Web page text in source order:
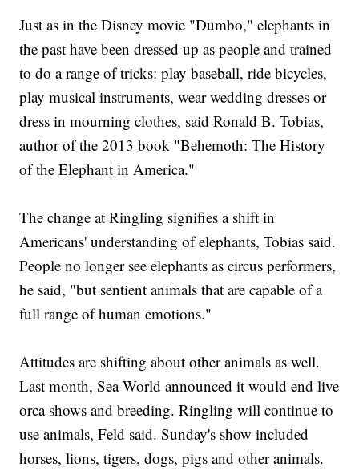
Just as in the Disney movie "Dumbo," elephants in
the past have been dressed up as people and trained
to do a range of tricks: play baseball, ride bicycles,
play musical instruments, wear wedding dresses or
dress in mourning clothes, said Ronald B. Tobias,
author of the 2013 book "Behemoth: The History
of the Elephant in America."
The change at Ringling signifies a shift in
Americans' understanding of elephants, Tobias said.
People no longer see elephants as circus performers,
he said, "but sentient animals that are capable of a
full range of human emotions."
Attitudes are shifting about other animals as well.
Last month, Sea World announced it would end live
orca shows and breeding. Ringling will continue to
use animals, Feld said. Sunday's show included
horses, lions, tigers, dogs, pigs and other animals.